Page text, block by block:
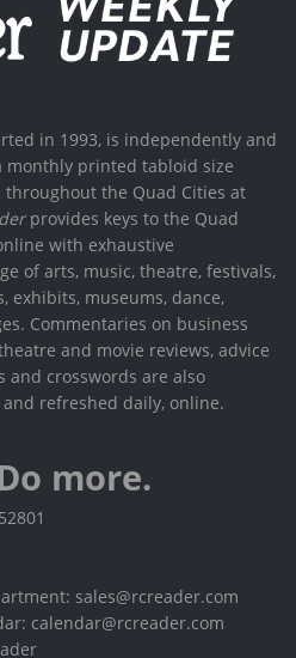
in 1993, is independently and
monthly printed tabloid size
the Quad Cities at
provides keys to the Quad
with exhaustive
of arts, music, theatre, festivals,
exhibits, museums, dance,
Commentaries on business
and movie reviews, advice
and crosswords are also
refreshed daily, online.
more.
sales@rcreader.com
calendar@rcreader.com